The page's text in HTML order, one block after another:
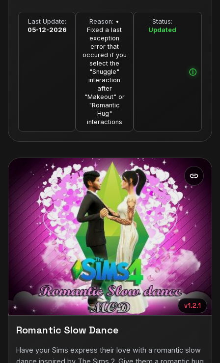
Last Update:
05-12-2026
Reason: •
Fixed a last
exception
error that
occured if you
select the
"Snuggle"
interaction
after
"Makeout" or
"Romantic
Hug"
interactions
Status:
Updated
v1.2.1
Romantic Slow Dance
Have your Sims express their love with a romantic slow